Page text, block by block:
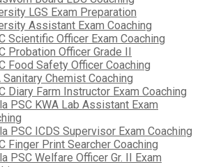
LGS Exam Preparation
Assistant Exam Coaching
Scientific Officer Exam Coaching
Probation Officer Grade II
Food Safety Officer Coaching
Sanitary Chemist Coaching
Diary Farm Instructor Exam Coaching
PSC KWA Lab Assistant Exam
PSC ICDS Supervisor Exam Coaching
Finger Print Searcher Coaching
PSC Welfare Officer Gr. II Exam